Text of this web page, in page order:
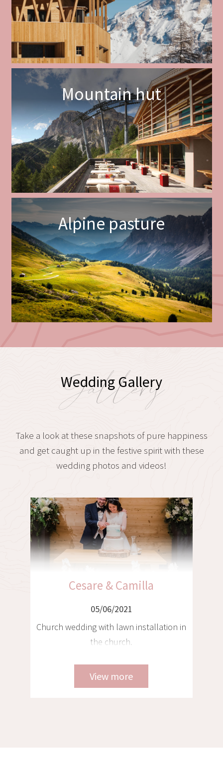
Mountain hut
Alpine pasture
Wedding Gallery
Gallery
Take a look at these snapshots of pure happiness
and get caught up in the festive spirit with these
wedding photos and videos!
Christian & Franziska
05/06/2021
Tyrolean wedding in a chalet with
helicopter transfer to Venice and
View more